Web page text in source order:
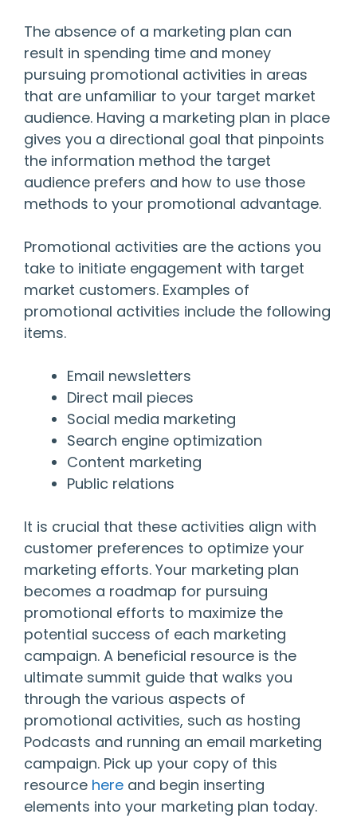
The absence of a marketing plan can
result in spending time and money
pursuing promotional activities in areas
that are unfamiliar to your target market
audience. Having a marketing plan in place
gives you a directional goal that pinpoints
the information method the target
audience prefers and how to use those
methods to your promotional advantage.
Promotional activities are the actions you
take to initiate engagement with target
market customers. Examples of
promotional activities include the following
items.
Email newsletters
Direct mail pieces
Social media marketing
Search engine optimization
Content marketing
Public relations
It is crucial that these activities align with
customer preferences to optimize your
marketing efforts. Your marketing plan
becomes a roadmap for pursuing
promotional efforts to maximize the
potential success of each marketing
campaign. A beneficial resource is the
ultimate summit guide that walks you
through the various aspects of
promotional activities, such as hosting
Podcasts and running an email marketing
campaign. Pick up your copy of this
resource here and begin inserting
elements into your marketing plan today.